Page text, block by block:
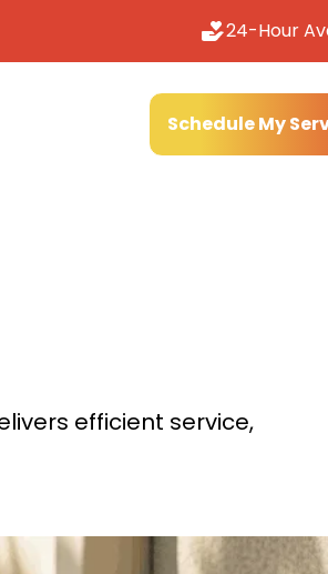
24-Hour
Schedule My
efficient service,